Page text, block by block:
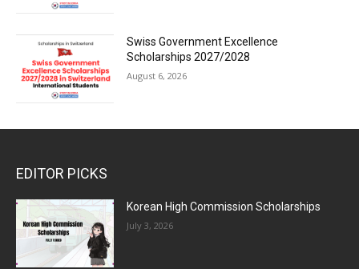
Swiss Government Excellence
Scholarships 2027/2028
August 6, 2026
EDITOR PICKS
Korean High Commission Scholarships
July 3, 2026